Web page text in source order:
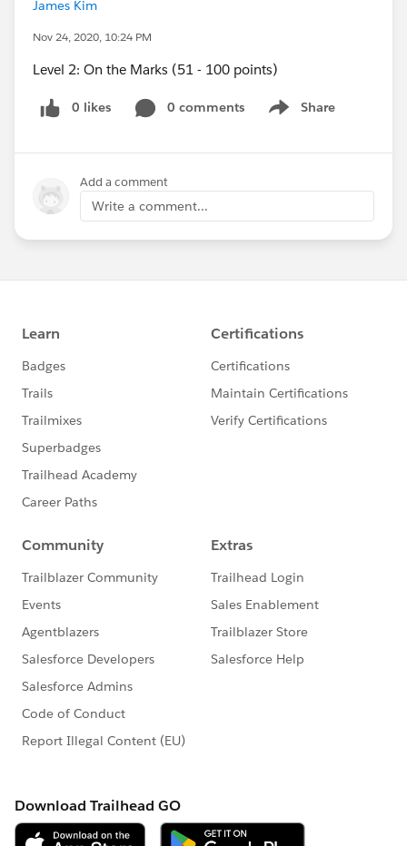
James Kim
Nov 24, 2020, 10:24 PM
Level 2: On the Marks (51 - 100 points)
0 likes 0 comments Share
Show menu
Add a comment
Write a comment...